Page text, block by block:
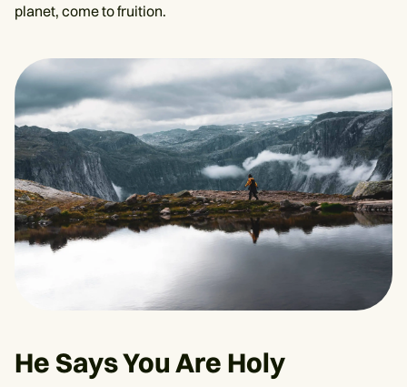
planet, come to fruition.
He Says You Are Holy